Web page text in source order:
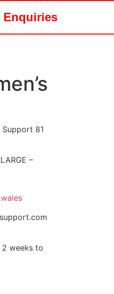
Enquiries
Support 81
–
weeks to